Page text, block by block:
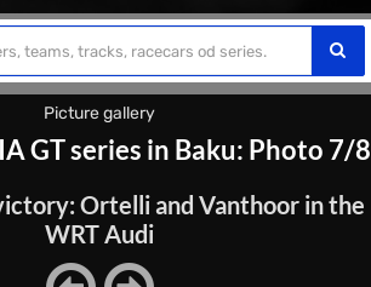
Picture gallery
​​GT series in Baku: Photo 7/8
Ortelli and Vanthoor in the
WRT Audi